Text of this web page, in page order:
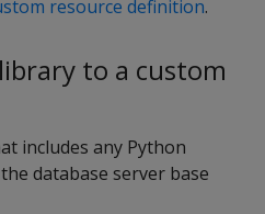
resource definition.
to a custom
includes any Python
database server base